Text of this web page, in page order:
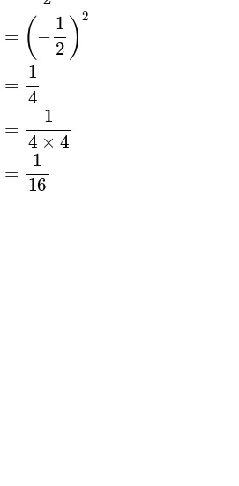
= ( −
1
2 ) 2
=
1
4
=
1
4 × 4
=
1
16